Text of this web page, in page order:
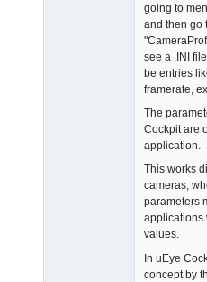
going to
and then go
see a .INI
be entries
framerate,
The
Cockpit are
application.
This works
cameras,
parameters
applications
values.
In uEye
concept by